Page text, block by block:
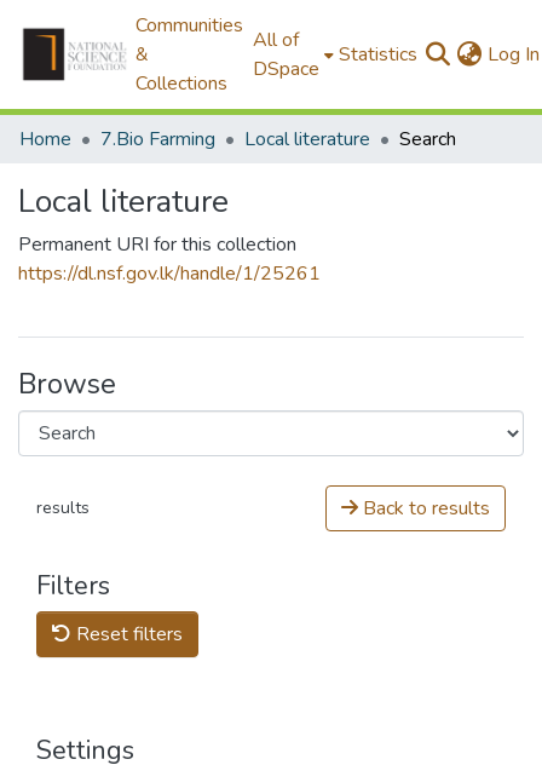
Communities
&
Collections
All of
DSpace
Statistics Log In
Home 7.Bio Farming Local literature Search
Local literature
Permanent URI for this collection
https://dl.nsf.gov.lk/handle/1/25261
Browse
results Back to results
Filters
Reset filters
Settings